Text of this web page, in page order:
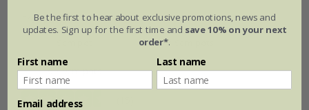
From £9.99
3 × 9cm pots
6 × 9cm pots
Be the first to hear about exclusive promotions, news and
updates. Sign up for the first time and save 10% on your next
order*.
First name Last name
Email address